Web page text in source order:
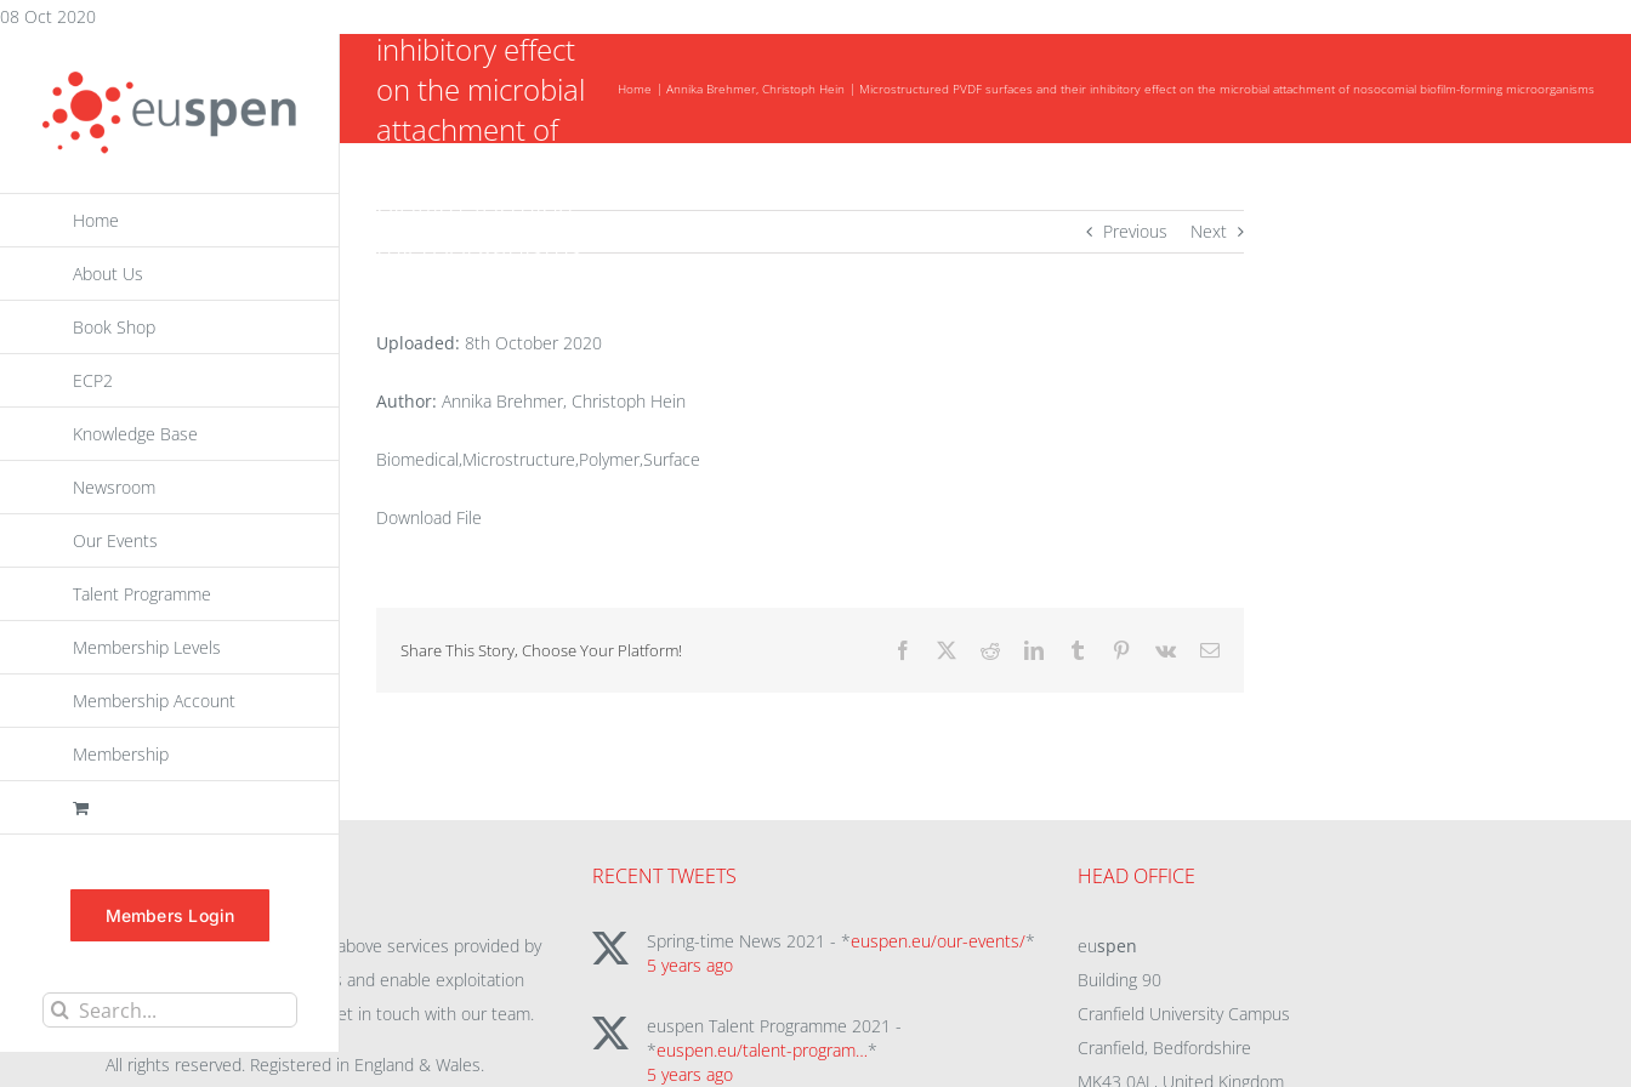
08 Oct 2020Skip
content
Home
About Us
Book Shop
ECP2
Knowledge Base
Newsroom
Our Events
Talent Programme
Membership Levels
Membership Account
Membership
Members Login
Search
inhibitory effect
on the microbial
attachment of
biofilm-forming
microorganisms
Home Annika Brehmer, Christoph Hein Microstructured PVDF surfaces and their inhibitory effect on the microbial attachment of nosocomial biofilm-forming microorganisms
Previous Next
Uploaded: 8th October 2020
Author: Annika Brehmer, Christoph Hein
Biomedical,Microstructure,Polymer,Surface
Download File
Share This Story, Choose Your Platform! Facebook RedditLinkedInTumblr Pinterest
Vk Email
For further information on the above services provided by
to promote awareness and enable exploitation
within the community please get in touch with our team.
All rights reserved. Registered in England & Wales.
RECENT TWEETS
Spring-time News 2021 - *euspen.eu/our-events/*
5 years ago
euspen Talent Programme 2021 -
*euspen.eu/talent-program…*
5 years ago
HEAD OFFICE
euspen
Building 90
Cranfield University Campus
Cranfield, Bedfordshire
MK43 0AL, United Kingdom